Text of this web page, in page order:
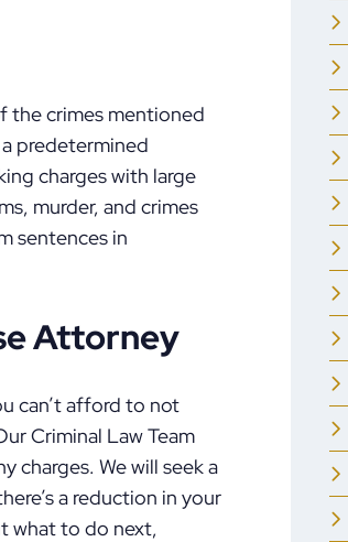
the crimes mentioned
predetermined
charges with large
murder, and crimes
sentences in
Attorney
can’t afford to not
Criminal Law Team
charges. We will seek a
a reduction in your
what to do next,